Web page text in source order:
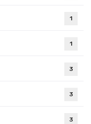
1
1
3
3
3